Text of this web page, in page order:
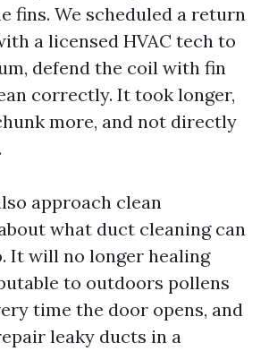
fins. We scheduled a return
a licensed HVAC tech to
defend the coil with fin
correctly. It took longer,
more, and not directly
approach clean
what duct cleaning can
It will no longer healing
to outdoors pollens
time the door opens, and
leaky ducts in a